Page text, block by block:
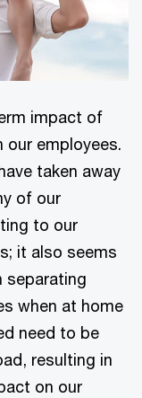
impact of
our employees.
taken away
of our
to our
it also seems
separating
when at home
need to be
resulting in
on our